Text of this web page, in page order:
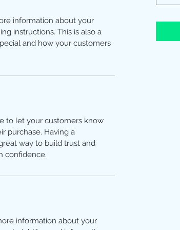
information about your
instructions. This is also a
and how your customers
to let your customers know
purchase. Having a
way to build trust and
confidence.
information about your